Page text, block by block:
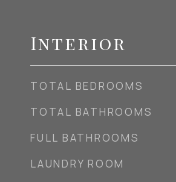
Interior
TOTAL BEDROOMS
TOTAL BATHROOMS
FULL BATHROOMS
LAUNDRY ROOM